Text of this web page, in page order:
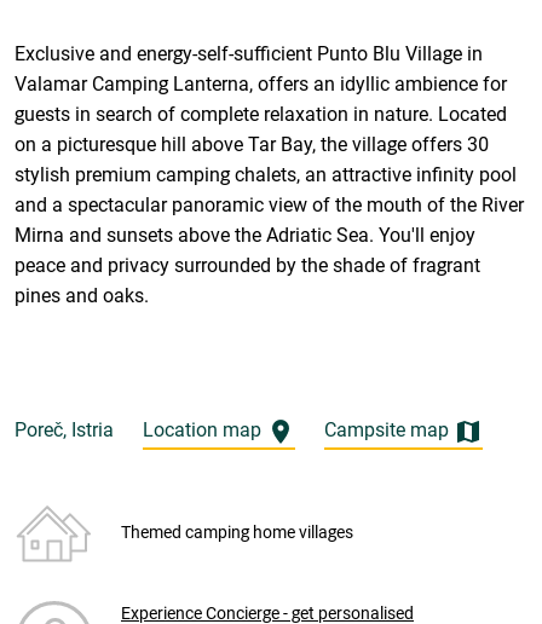
Exclusive and energy-self-sufficient Punto Blu Village in
Valamar Camping Lanterna, offers an idyllic ambience for
guests in search of complete relaxation in nature. Located
on a picturesque hill above Tar Bay, the village offers 30
stylish premium camping chalets, an attractive infinity pool
and a spectacular panoramic view of the mouth of the River
Mirna and sunsets above the Adriatic Sea. You'll enjoy
peace and privacy surrounded by the shade of fragrant
pines and oaks.
Poreč, Istria Location map Campsite map
Themed camping home villages
Experience Concierge - get personalised